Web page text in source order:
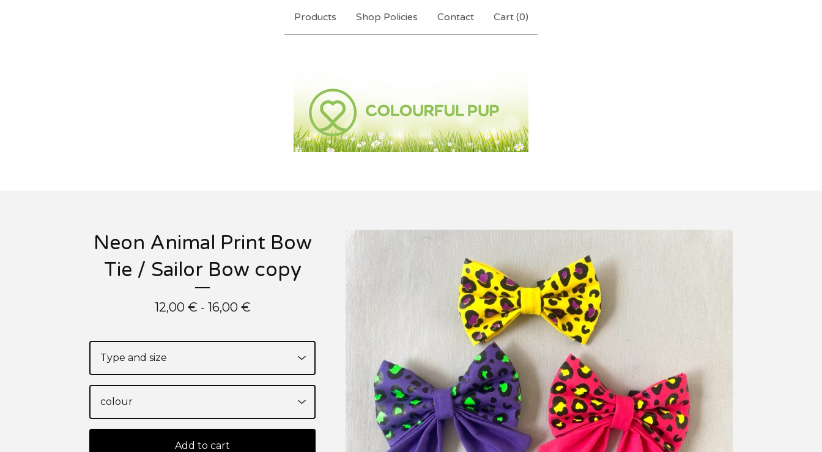
Products Shop Policies Contact Cart (0)
Neon Animal Print Bow
Tie / Sailor Bow copy
12,00 € - 16,00 €
Add to cart